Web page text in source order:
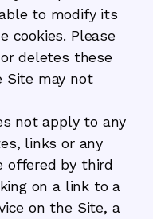
to modify its
cookies. Please
deletes these
Site may not
not apply to any
links or any
offered by third
on a link to a
on the Site, a